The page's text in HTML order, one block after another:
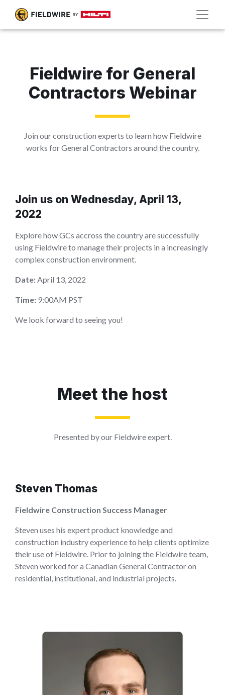
Fieldwire for General
Contractors Webinar
Join our construction experts to learn how Fieldwire
works for General Contractors around the country.
Join us on Wednesday, April 13,
2022
Explore how GCs accross the country are successfully
using Fieldwire to manage their projects in a increasingly
complex construction environment.
Date:April 13, 2022
Time: 9:00AM PST
We look forward to seeing you!
Meet the host
Presented by our Fieldwire expert.
Steven Thomas
Fieldwire Construction Success Manager
Steven uses his expert product knowledge and
construction industry experience to help clients optimize
their use of Fieldwire. Prior to joining the Fieldwire team,
Steven worked for a Canadian General Contractor on
residential, institutional, and industrial projects.